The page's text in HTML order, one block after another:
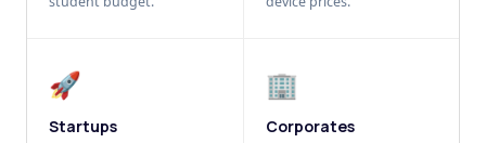
🚀
Startups
🏢
Corporates